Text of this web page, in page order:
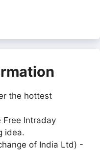
the hottest
Free Intraday
idea.
of India Ltd) -